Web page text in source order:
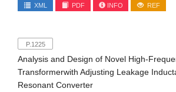
XML PDF INFO REF
P.1225
Analysis and Design of Novel High-
Transformerwith Adjusting Leakage
Resonant Converter